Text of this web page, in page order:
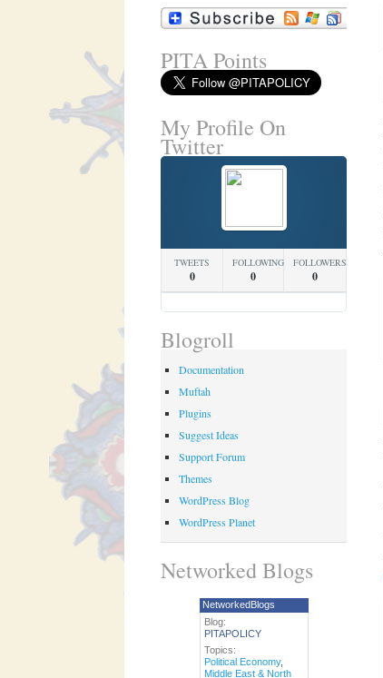
PITA Points
My Profile On
Twitter
TWEETS
0
FOLLOWING
0
FOLLOWERS
0
Blogroll
Documentation
Muftah
Plugins
Suggest Ideas
Support Forum
Themes
WordPress Blog
WordPress Planet
Networked Blogs
NetworkedBlogs
Blog:
PITAPOLICY
Topics:
Political Economy,
Middle East & North